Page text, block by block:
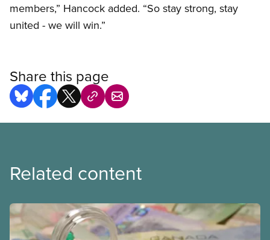
members,” Hancock added. “So stay strong, stay
united - we will win.”
Share this page
Related content